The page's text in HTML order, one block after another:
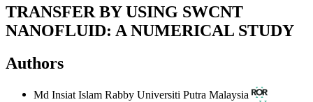
TRANSFER BY USING SWCNT
NANOFLUID: A NUMERICAL STUDY
Authors
Md Insiat Islam Rabby Universiti Putra Malaysia